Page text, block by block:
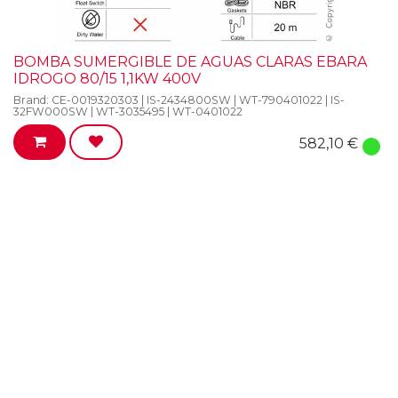
BOMBA SUMERGIBLE DE AGUAS CLARAS EBARA
IDROGO 80/15 1,1KW 400V
Brand: CE-0019320303 | IS-2434800SW | WT-790401022 | IS-
32FW000SW | WT-3035495 | WT-0401022
582,10 €